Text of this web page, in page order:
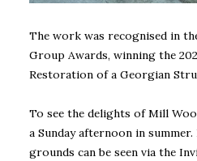
The work was recognised in
Group Awards, winning the
Restoration of a Georgian
To see the delights of Mill
a Sunday afternoon in
grounds can be seen via the